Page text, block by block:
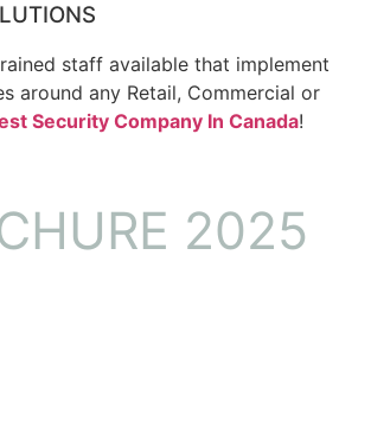
staff available that implement
around any Retail, Commercial or
Security Company In Canada!
2025